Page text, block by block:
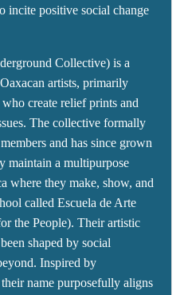
incite positive social change
Collective) is a
artists, primarily
create relief prints and
The collective formally
and has since grown
maintain a multipurpose
where they make, show, and
called Escuela de Arte
the People). Their artistic
shaped by social
Inspired by
name purposefully aligns